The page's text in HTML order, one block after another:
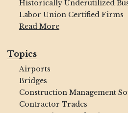
Historically Underutilized
Labor Union Certified Firms
Read More
Topics
Airports
Bridges
Construction Management
Contractor Trades